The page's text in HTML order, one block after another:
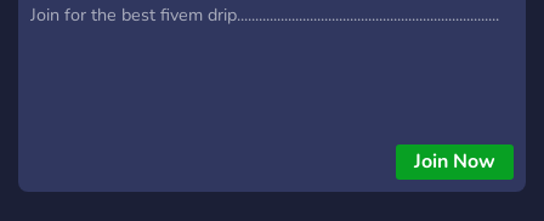
Join for the best fivem drip........................................................................
Join Now